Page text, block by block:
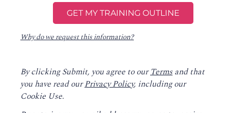
Why do we request this information?
By clicking Submit, you agree to ourTerms and that
you have read ourPrivacy Policy, including our
Cookie Use.